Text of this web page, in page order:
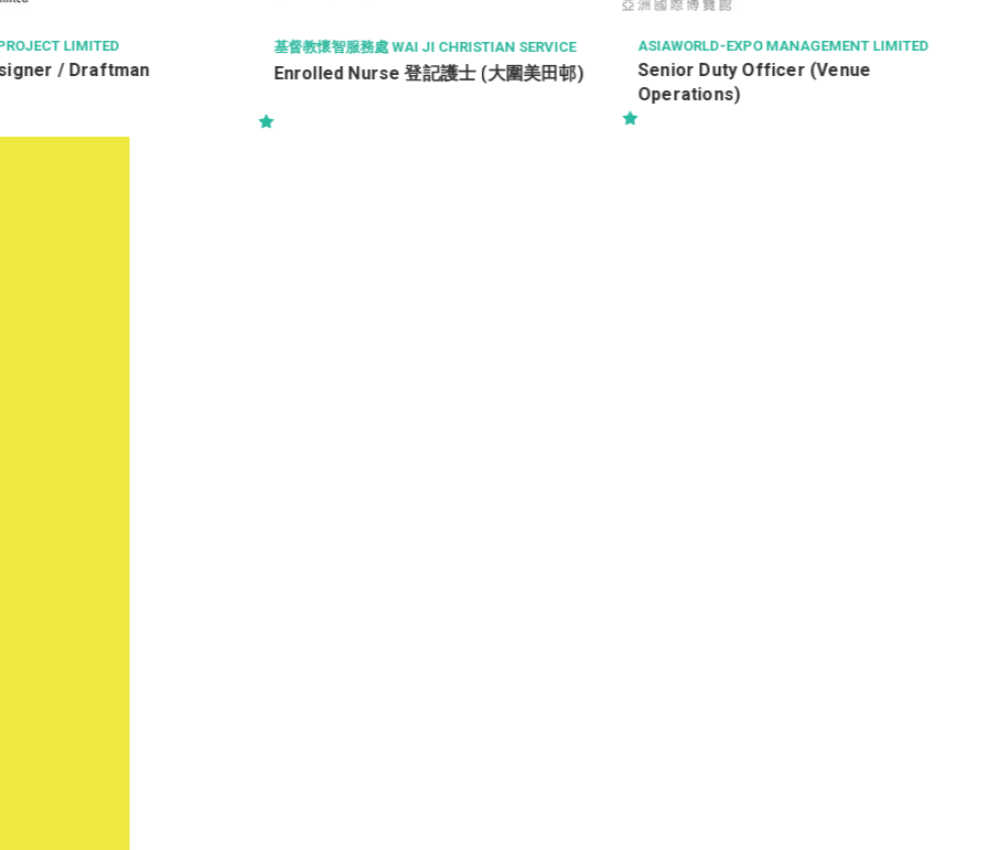
LIMITED
/ Draftman
基督教懷智服務處 WAI JI CHRISTIAN SERVICE
Enrolled Nurse 登記護士 (大圍美田邨)
ASIAWORLD-EXPO MANAGEMENT LIMITED
Senior Duty Officer (Venue
Operations)